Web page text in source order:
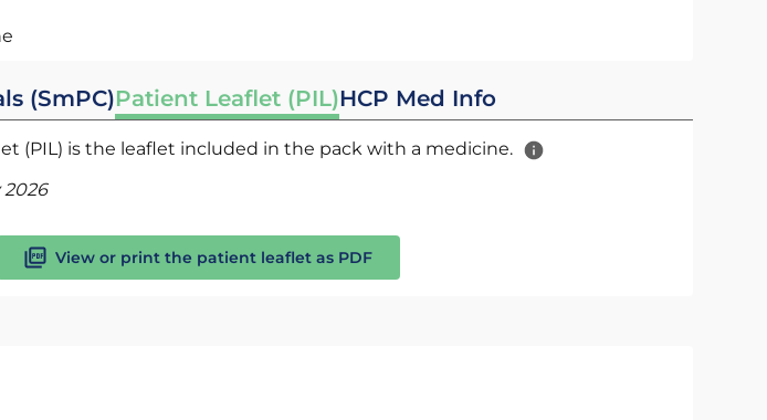
(SmPC)Patient Leaflet (PIL)HCP Med Info
(PIL) is the leaflet included in the pack with a medicine.
2026
View or print the patient leaflet as PDF